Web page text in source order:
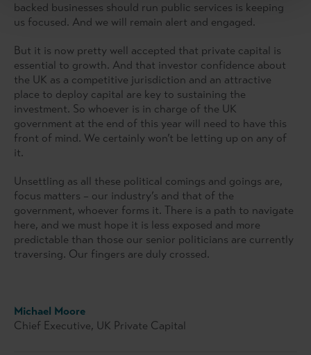
backed businesses should run public services is keeping
us focused. And we will remain alert and engaged.
But it is now pretty well accepted that private capital is
essential to growth. And that investor confidence about
the UK as a competitive jurisdiction and an attractive
place to deploy capital are key to sustaining the
investment. So whoever is in charge of the UK
government at the end of this year will need to have this
front of mind. We certainly won’t be letting up on any of
it.
Unsettling as all these political comings and goings are,
focus matters – our industry’s and that of the
government, whoever forms it. There is a path to navigate
here, and we must hope it is less exposed and more
predictable than those our senior politicians are currently
traversing. Our fingers are duly crossed.
Michael Moore
Chief Executive, UK Private Capital